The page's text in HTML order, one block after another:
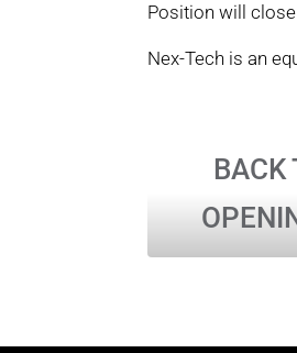
Position will close
Nex-Tech is an
BACK